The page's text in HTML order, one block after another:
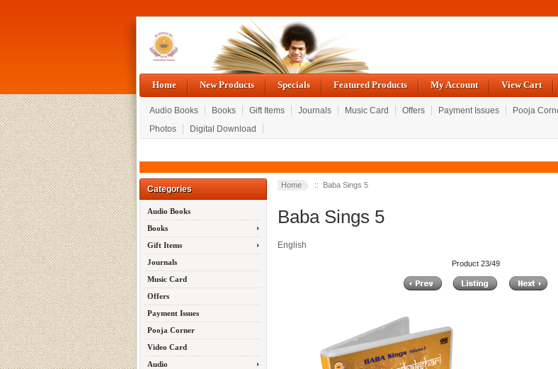
Home New Products Specials Featured Products My Account View Cart
Audio Books Books Gift Items Journals Music Card Offers Payment Issues Pooja
Photos
Digital Download
Categories
Audio Books
Books
Gift Items
Journals
Music Card
Offers
Payment Issues
Pooja Corner
Video Card
Audio
Home :: Baba Sings 5
Baba Sings 5
English
Product 23/49